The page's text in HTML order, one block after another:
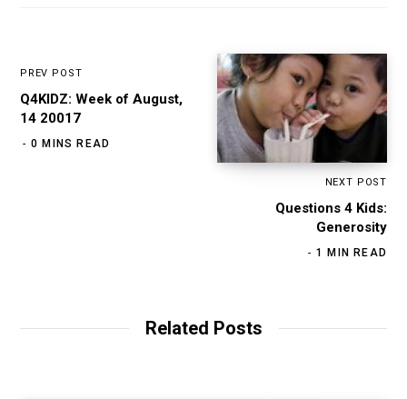
PREV POST
Q4KIDZ: Week of August,
14 20017
0 MINS READ
NEXT POST
Questions 4 Kids:
Generosity
1 MIN READ
Related Posts